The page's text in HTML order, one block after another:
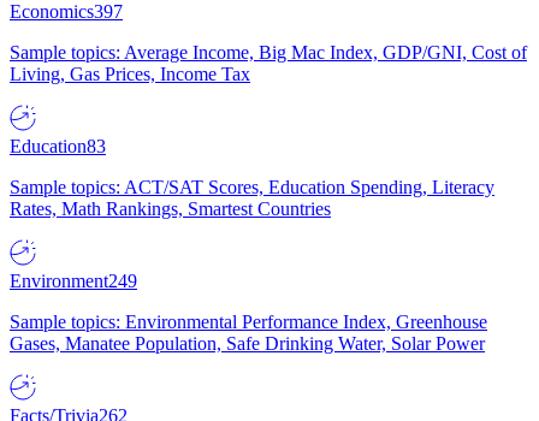
Economics397
Sample topics: Average Income, Big Mac Index, GDP/GNI, Cost of
Living, Gas Prices, Income Tax
Education83
Sample topics: ACT/SAT Scores, Education Spending, Literacy
Rates, Math Rankings, Smartest Countries
Environment249
Sample topics: Environmental Performance Index, Greenhouse
Gases, Manatee Population, Safe Drinking Water, Solar Power
Facts/Trivia262